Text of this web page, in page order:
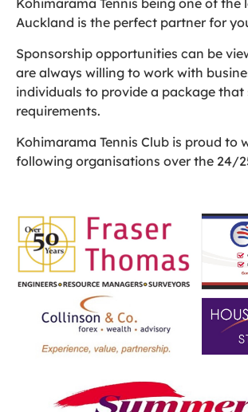
Kohimarama Tennis being one of the
Auckland is the perfect partner for
Sponsorship opportunities can be
are always willing to work with
individuals to provide a package that
requirements.
Kohimarama Tennis Club is proud to
following organisations over the 24/